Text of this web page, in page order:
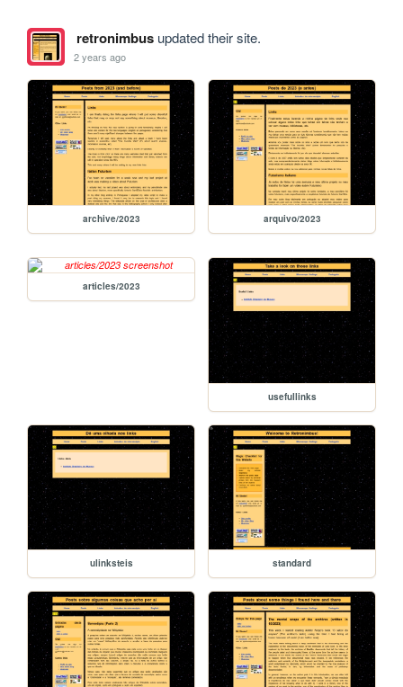
retronimbusupdated their site.
2 years ago
archive/2023 arquivo/2023
articles/2023
usefullinks
ulinksteis standard